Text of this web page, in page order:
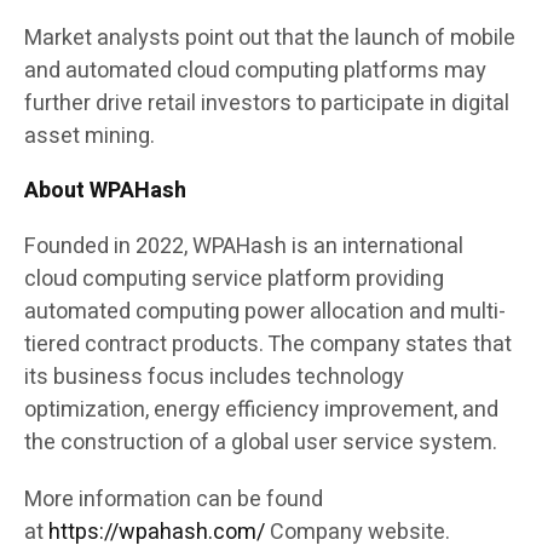
Market analysts point out that the launch of mobile
and automated cloud computing platforms may
further drive retail investors to participate in digital
asset mining.
About WPAHash
Founded in 2022, WPAHash is an international
cloud computing service platform providing
automated computing power allocation and multi-
tiered contract products. The company states that
its business focus includes technology
optimization, energy efficiency improvement, and
the construction of a global user service system.
More information can be found
athttps://wpahash.com/Company website.